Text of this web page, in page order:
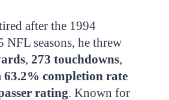
after the 1994
NFL seasons, he threw
, 273 touchdowns,
63.2% completion rate
rating. Known for